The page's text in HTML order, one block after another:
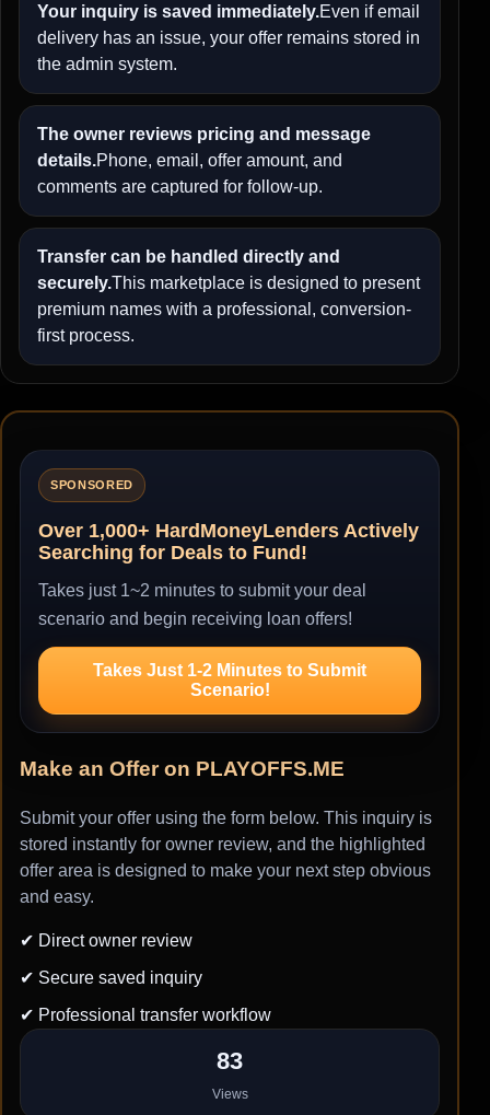
Your inquiry is saved immediately.Even if email
delivery has an issue, your offer remains stored in
the admin system.
The owner reviews pricing and message
details.Phone, email, offer amount, and
comments are captured for follow-up.
Transfer can be handled directly and
securely.This marketplace is designed to present
premium names with a professional, conversion-
first process.
SPONSORED
Over 1,000+ HardMoneyLenders Actively
Searching for Deals to Fund!
Takes just 1~2 minutes to submit your deal
scenario and begin receiving loan offers!
Takes Just 1-2 Minutes to Submit
Scenario!
Make an Offer on PLAYOFFS.ME
Submit your offer using the form below. This inquiry is
stored instantly for owner review, and the highlighted
offer area is designed to make your next step obvious
and easy.
✔ Direct owner review
✔ Secure saved inquiry
✔ Professional transfer workflow
83
Views